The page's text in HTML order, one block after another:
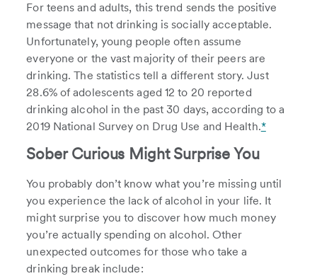
For teens and adults, this trend sends the positive
message that not drinking is socially acceptable.
Unfortunately, young people often assume
everyone or the vast majority of their peers are
drinking. The statistics tell a different story. Just
28.6% of adolescents aged 12 to 20 reported
drinking alcohol in the past 30 days, according to a
2019 National Survey on Drug Use and Health.*
Sober Curious Might Surprise You
You probably don’t know what you’re missing until
you experience the lack of alcohol in your life. It
might surprise you to discover how much money
you’re actually spending on alcohol. Other
unexpected outcomes for those who take a
drinking break include: